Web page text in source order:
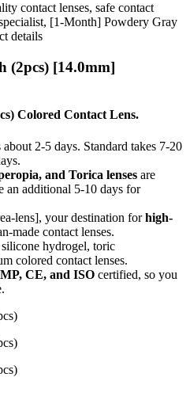
contact lenses, safe contact
[1-Month] Powdery Gray
details
(2pcs) [14.0mm]
Colored Contact Lens.
2-5 days. Standard takes 7-20
and Torica lenses are
an additional 5-10 days for
lens], your destination forhigh-
made contact lenses.
hydrogel, toric
colored contact lenses.
CE, and ISO certified, so you